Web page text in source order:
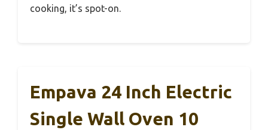
cooking, it’s spot-on.
Empava 24 Inch Electric
Single Wall Oven 10